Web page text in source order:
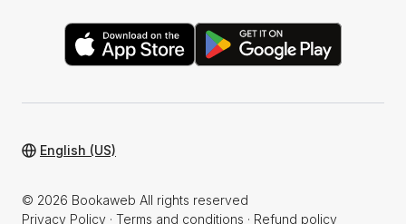
© 2026 Bookaweb All rights reserved
Privacy Policy · Terms and conditions · Refund policy
English (US)